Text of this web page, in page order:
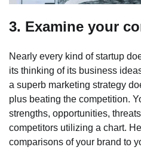
3. Examine your
Nearly every kind of startup
its thinking of its business
a superb marketing strategy
plus beating the competition.
strengths, opportunities,
competitors utilizing a chart.
comparisons of your brand to